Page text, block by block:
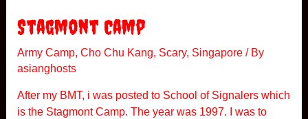
o
k
y
G
S
Stagmont Camp
Army Camp, Cho Chu Kang, Scary, Singapore/ By
asianghosts
After my BMT, i was posted to School of Signalers which
is the Stagmont Camp. The year was 1997. I was to